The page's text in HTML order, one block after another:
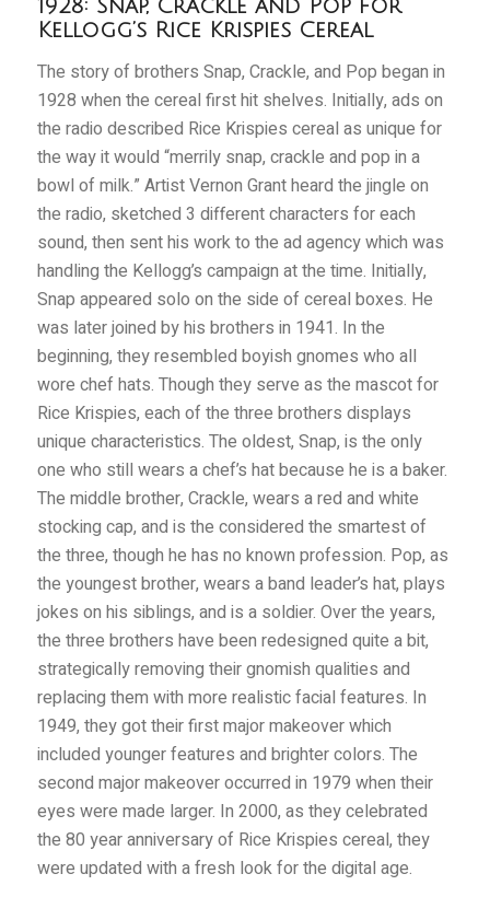
1928: Snap, Crackle and Pop for
Kellogg’s Rice Krispies Cereal
The story of brothers Snap, Crackle, and Pop began in
1928 when the cereal first hit shelves. Initially, ads on
the radio described Rice Krispies cereal as unique for
the way it would “merrily snap, crackle and pop in a
bowl of milk.” Artist Vernon Grant heard the jingle on
the radio, sketched 3 different characters for each
sound, then sent his work to the ad agency which was
handling the Kellogg’s campaign at the time. Initially,
Snap appeared solo on the side of cereal boxes. He
was later joined by his brothers in 1941. In the
beginning, they resembled boyish gnomes who all
wore chef hats. Though they serve as the mascot for
Rice Krispies, each of the three brothers displays
unique characteristics. The oldest, Snap, is the only
one who still wears a chef’s hat because he is a baker.
The middle brother, Crackle, wears a red and white
stocking cap, and is the considered the smartest of
the three, though he has no known profession. Pop, as
the youngest brother, wears a band leader’s hat, plays
jokes on his siblings, and is a soldier. Over the years,
the three brothers have been redesigned quite a bit,
strategically removing their gnomish qualities and
replacing them with more realistic facial features. In
1949, they got their first major makeover which
included younger features and brighter colors. The
second major makeover occurred in 1979 when their
eyes were made larger. In 2000, as they celebrated
the 80 year anniversary of Rice Krispies cereal, they
were updated with a fresh look for the digital age.